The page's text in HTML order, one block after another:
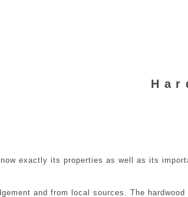
exactly its properties as well as its
and from local sources. The